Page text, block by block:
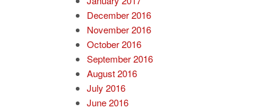
December 2016
November 2016
October 2016
September 2016
August 2016
July 2016
June 2016